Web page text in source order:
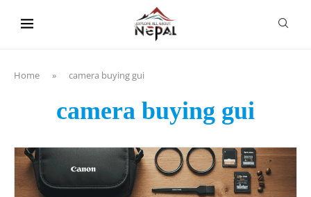
Home » camera buying gui
camera buying gui